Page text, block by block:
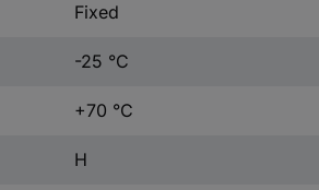
Fixed
-25 °C
+70 °C
H